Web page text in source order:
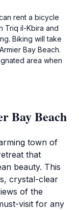
rent a bicycle
Triq il-Kbira and
Biking will take
Bay Beach.
area when
Bay Beach
town of
that
beauty. This
crystal-clear
of the
visit for any